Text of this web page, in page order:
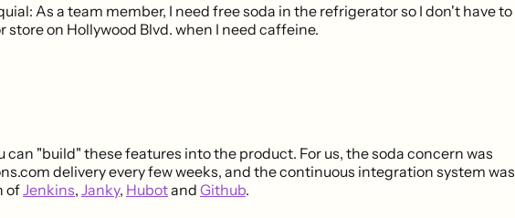
As a team member, I need free soda in the refrigerator so I don't have to
store on Hollywood Blvd. when I need caffeine.
can "build" these features into the product. For us, the soda concern was
delivery every few weeks, and the continuous integration system was
ofJenkins, Janky, Hubotand Github.